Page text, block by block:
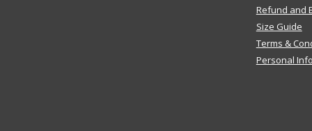
Refund and
Size Guide
Terms &
Personal